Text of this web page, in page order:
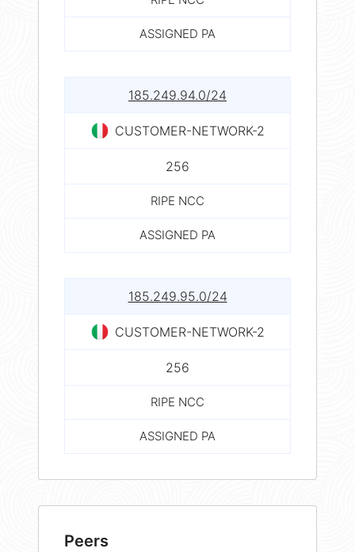
ASSIGNED PA
185.249.94.0/24
CUSTOMER-NETWORK-2
256
RIPE NCC
ASSIGNED PA
185.249.95.0/24
CUSTOMER-NETWORK-2
256
RIPE NCC
ASSIGNED PA
Peers